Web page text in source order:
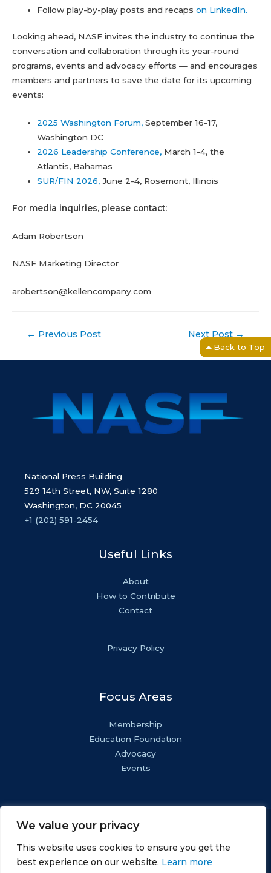
We value your privacy
This website uses cookies to ensure you get the
best experience on our website. Learn more
Follow play-by-play posts and recapson LinkedIn.
Looking ahead, NASF invites the industry to continue the
conversation and collaboration through its year-round
programs, events and advocacy efforts — and encourages
members and partners to save the date for its upcoming
events:
2025 Washington Forum, September 16-17,
Washington DC
2026 Leadership Conference, March 1-4, the
Atlantis, Bahamas
SUR/FIN 2026, June 2-4, Rosemont, Illinois
For media inquiries, please contact:
Adam Robertson
NASF Marketing Director
arobertson@kellencompany.com
← Previous Post Next Post →
Back to Top
National Press Building
529 14th Street, NW, Suite 1280
Washington, DC 20045
+1 (202) 591-2454
Useful Links
About
How to Contribute
Contact
Privacy Policy
Focus Areas
Membership
Education Foundation
Advocacy
Events
Copyright © NASF.
All Rights Reserved.
AESF Foundation® is a registered 501(c)(3). EIN: 22-